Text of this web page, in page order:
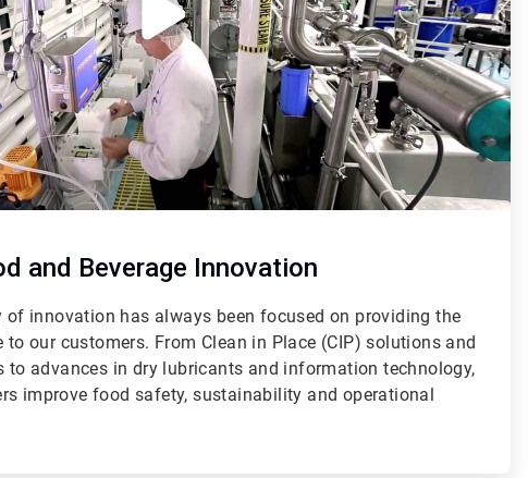
and Beverage Innovation
of innovation has always been focused on providing the
to our customers. From Clean in Place (CIP) solutions and
to advances in dry lubricants and information technology,
improve food safety, sustainability and operational